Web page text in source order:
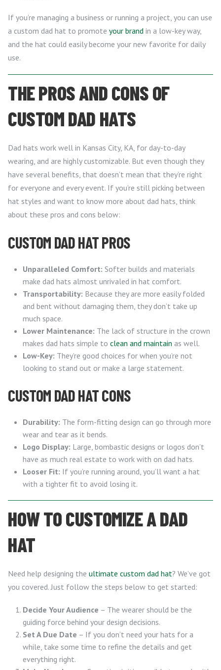
If you’re managing a business or running a project, you can use
a custom dad hat to promote your brand in a low-key way,
and the hat could easily become your new favorite for daily
use.
THE PROS AND CONS OF
CUSTOM DAD HATS
Dad hats work well in Kansas City, KA, for day-to-day
wearing, and are highly customizable. But even though they
have several benefits, that doesn’t mean that they’re right
for everyone and every event. If you’re still picking between
hat styles and want to know more about dad hats, think
about these pros and cons below:
CUSTOM DAD HAT PROS
Unparalleled Comfort: Softer builds and materials
make dad hats almost unrivaled in hat comfort.
Transportability: Because they are more easily folded
and bent without damaging them, they don’t take up
much space.
Lower Maintenance: The lack of structure in the crown
makes dad hats simple to clean and maintain as well.
Low-Key: They’re good choices for when you’re not
looking to stand out or make a large statement.
CUSTOM DAD HAT CONS
Durability: The form-fitting design can go through more
wear and tear as it bends.
Logo Display: Large, bombastic designs or logos don’t
have as much real estate to work with on dad hats.
Looser Fit: If you’re running around, you’ll want a hat
with a tighter fit to avoid losing it.
HOW TO CUSTOMIZE A DAD
HAT
Need help designing the ultimate custom dad hat? We’ve got
you covered. Just follow the steps below to get started:
Decide Your Audience – The wearer should be the
guiding force behind your design decisions.
Set A Due Date – If you don’t need your hats for a
while, take some time to refine the details and get
everything right.